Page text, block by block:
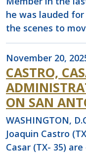
he was lauded
the scenes to
November 20,
CASTRO,
ON SAN
WASHINGTON,
Joaquin Castro
Casar (TX- 35)